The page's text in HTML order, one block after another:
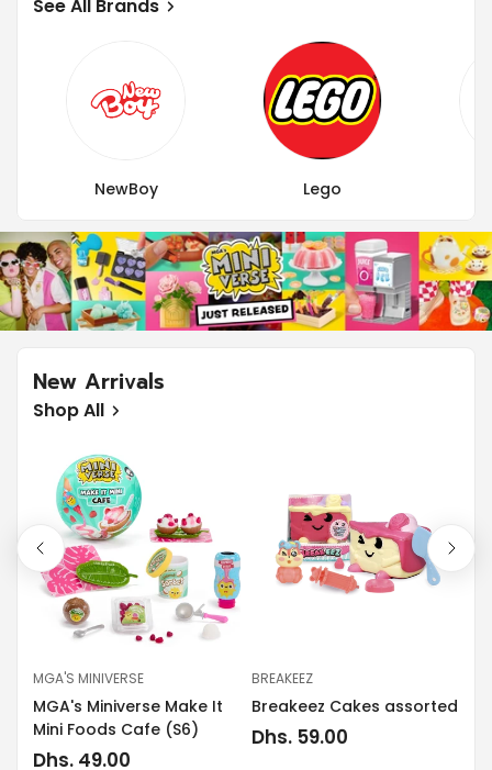
See All Brands
NewBoy Lego
New Arrivals
Shop All
MGA'S MINIVERSE
MGA's Miniverse Make It
Mini Foods Cafe (S6)
Regular
Dhs. 49.00
BREAKEEZ
Breakeez Cakes assorted
Regular
Dhs. 59.00